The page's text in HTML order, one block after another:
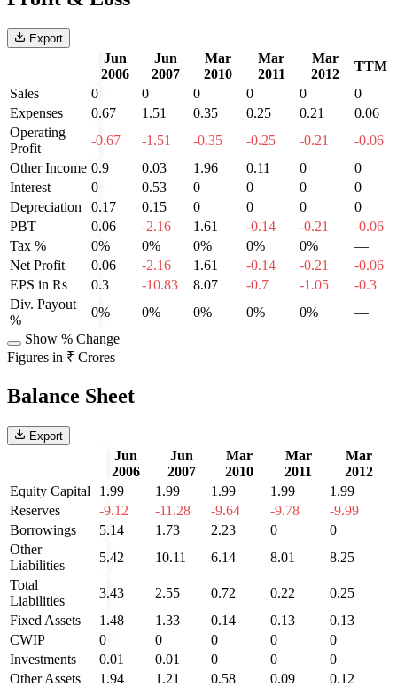
Export
Jun
2006
Jun
2007
Mar
2010
Mar
2011
Mar
2012
TTM
Sales
0 0 0 0 0
0
Expenses
0.67 1.51 0.35 0.25 0.21
0.06
Operating
Profit
-0.67 -1.51 -0.35 -0.25 -0.21
-0.06
Other Income 0.9 0.03 1.96 0.11 0
0
Interest
0 0.53 0 0 0
0
Depreciation
0.17 0.15 0 0 0
0
PBT
0.06 -2.16 1.61 -0.14 -0.21
-0.06
Tax %
0% 0% 0% 0% 0%
—
Net Profit
0.06 -2.16 1.61 -0.14 -0.21
-0.06
EPS in Rs
0.3 -10.83 8.07 -0.7 -1.05
-0.3
Div. Payout
%
0% 0% 0% 0% 0%
—
Show % Change
Figures in ₹ Crores
Balance Sheet
Export
Jun
2006
Jun
2007
Mar
2010
Mar
2011
Mar
2012
Equity Capital
1.99 1.99 1.99 1.99
1.99
Reserves
-9.12 -11.28 -9.64 -9.78
-9.99
Borrowings
5.14 1.73 2.23 0
0
Other
Liabilities
5.42 10.11 6.14 8.01
8.25
Total
Liabilities
3.43 2.55 0.72 0.22
0.25
Fixed Assets
1.48 1.33 0.14 0.13
0.13
CWIP
0 0 0 0
0
Investments
0.01 0.01 0 0
0
Other Assets
1.94 1.21 0.58 0.09
0.12